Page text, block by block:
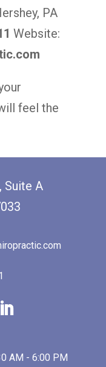
PA
Website:
feel the
Suite A
AM - 6:00 PM